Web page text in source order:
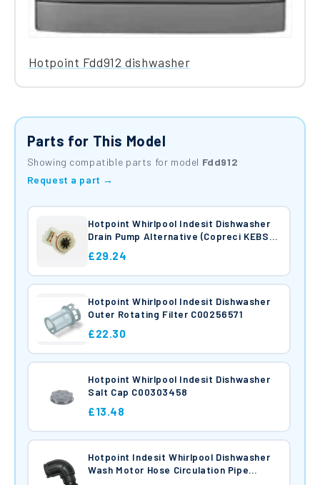
Hotpoint Fdd912 dishwasher
Parts for This Model
Showing compatible parts for model Fdd912
Request a part →
Hotpoint Whirlpool Indesit Dishwasher
Drain Pump Alternative (Copreci KEBS
£29.24
Hotpoint Whirlpool Indesit Dishwasher
Outer Rotating Filter C00256571
£22.30
Hotpoint Whirlpool Indesit Dishwasher
Salt Cap C00303458
£13.48
Hotpoint Indesit Whirlpool Dishwasher
Wash Motor Hose Circulation Pipe